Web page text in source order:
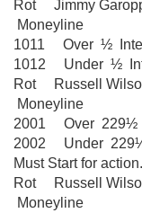
Rot Jimmy
Moneyline
1011 Over ½
1012 Under ½
Rot Russell
Moneyline
2001 Over 229½
2002 Under
Must Start for action.
Rot Russell
Moneyline